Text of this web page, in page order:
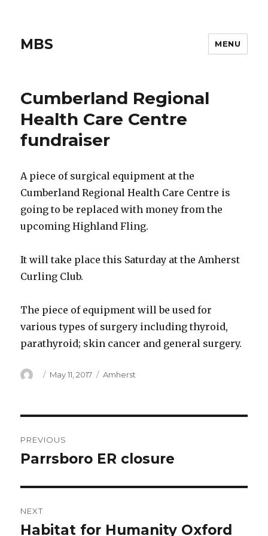
MBS MENU
Cumberland Regional
Health Care Centre
fundraiser
A piece of surgical equipment at the
Cumberland Regional Health Care Centre is
going to be replaced with money from the
upcoming Highland Fling.
It will take place this Saturday at the Amherst
Curling Club.
The piece of equipment will be used for
various types of surgery including thyroid,
parathyroid; skin cancer and general surgery.
Author
Posted
May 11, 2017 Categories
Amherst
navigation
PREVIOUS
Previous
Parrsboro ER closure
NEXT
Next
Habitat for Humanity Oxford